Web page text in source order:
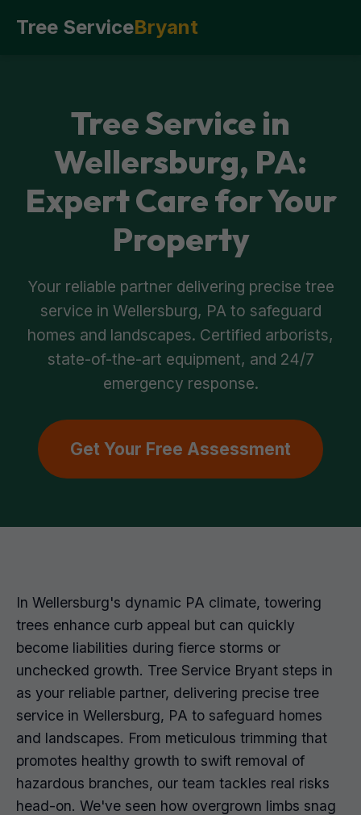
Tree ServiceBryant
Tree Service in
Wellersburg, PA:
Expert Care for Your
Property
Your reliable partner delivering precise tree
service in Wellersburg, PA to safeguard
homes and landscapes. Certified arborists,
state-of-the-art equipment, and 24/7
emergency response.
Get Your Free Assessment
In Wellersburg's dynamic PA climate, towering
trees enhance curb appeal but can quickly
become liabilities during fierce storms or
unchecked growth. Tree Service Bryant steps in
as your reliable partner, delivering precise tree
service in Wellersburg, PA to safeguard homes
and landscapes. From meticulous trimming that
promotes healthy growth to swift removal of
hazardous branches, our team tackles real risks
head-on. We've seen how overgrown limbs snag